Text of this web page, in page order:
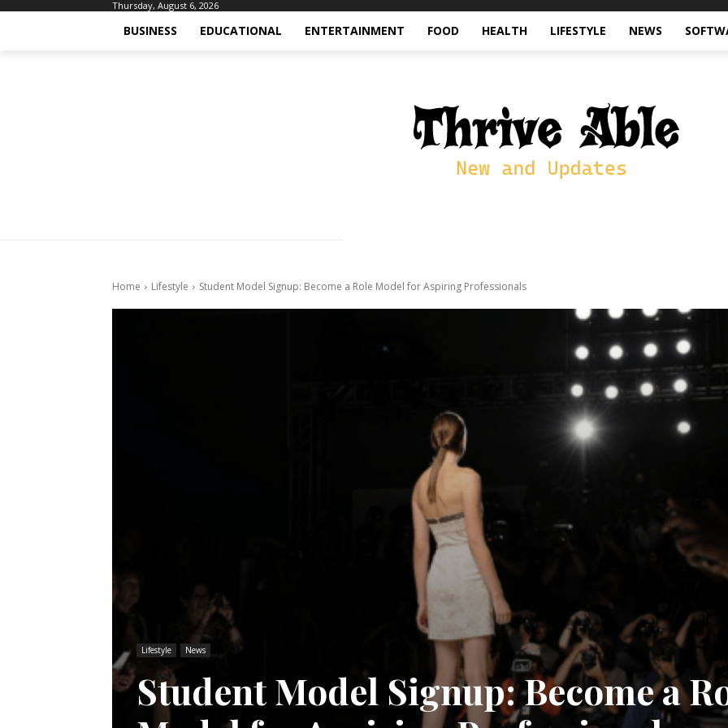
Thursday, August 6, 2026
BUSINESS EDUCATIONAL ENTERTAINMENT FOOD HEALTH LIFESTYLE NEWS
Home Lifestyle Student Model Signup: Become a Role Model for Aspiring Professionals
Lifestyle News
Student Model Signup: Become a